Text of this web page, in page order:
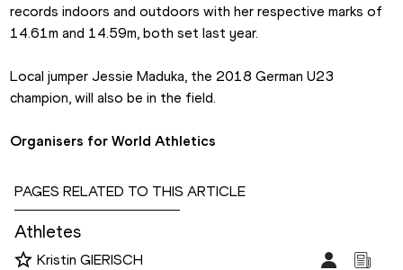
records indoors and outdoors with her respective marks of
14.61m and 14.59m, both set last year.
Local jumper Jessie Maduka, the 2018 German U23
champion, will also be in the field.
Organisers for World Athletics
PAGES RELATED TO THIS ARTICLE
Athletes
Kristin GIERISCH